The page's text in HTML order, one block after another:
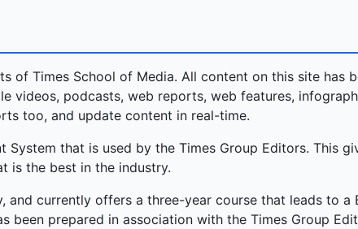
of Times School of Media. All content on this site has
videos, podcasts, web reports, web features,
too, and update content in real-time.
that is used by the Times Group Editors. This
is the best in the industry.
and currently offers a three-year course that leads to a
been prepared in association with the Times Group